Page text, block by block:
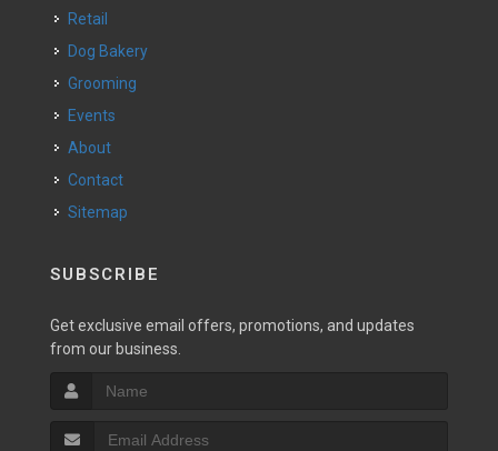
Retail
Dog Bakery
Grooming
Events
About
Contact
Sitemap
SUBSCRIBE
Get exclusive email offers, promotions, and updates
from our business.